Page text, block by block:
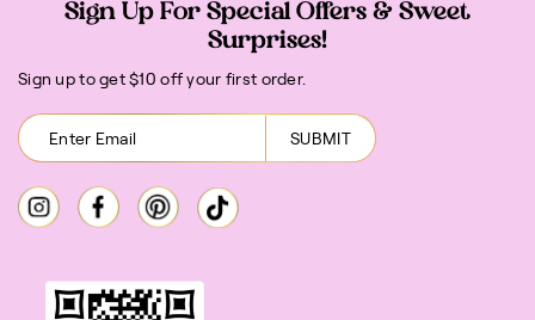
Sign Up For Special Offers & Sweet
Surprises!
Sign up to get $10 off your first order.
SUBMIT
InstagramFacebookPinterest